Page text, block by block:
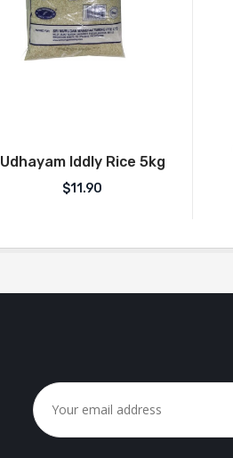
Udhayam Iddly Rice 5kg
$11.90